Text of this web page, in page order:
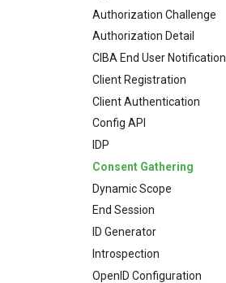
Authorization Challenge
Authorization Detail
CIBA End User Notification
Client Registration
Client Authentication
Config API
IDP
Consent Gathering
Dynamic Scope
End Session
ID Generator
Introspection
OpenID Configuration